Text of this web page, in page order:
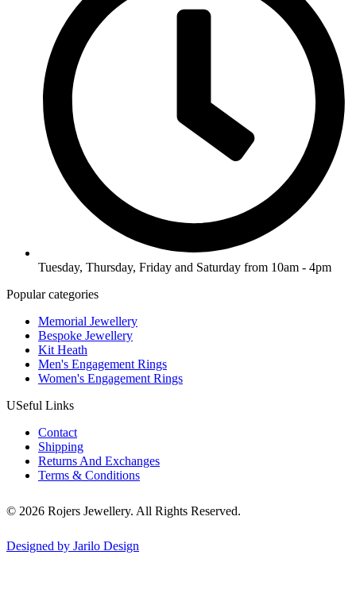
Tuesday, Thursday, Friday and Saturday from 10am - 4pm
Popular categories
Memorial Jewellery
Bespoke Jewellery
Kit Heath
Men's Engagement Rings
Women's Engagement Rings
USeful Links
Contact
Shipping
Returns And Exchanges
Terms & Conditions
© 2026 Rojers Jewellery. All Rights Reserved.
Designed by Jarilo Design